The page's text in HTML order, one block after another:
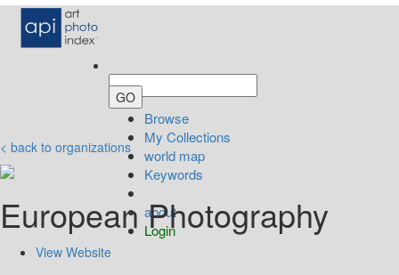
Browse
My Collections
world map
Keywords
about
Login
< back to organizations
European Photography
View Website